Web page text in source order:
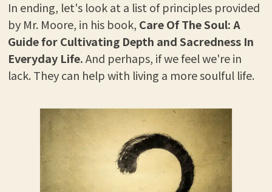
In ending, let's look at a list of principles provided
by Mr. Moore, in his book, Care Of The Soul: A
Guide for Cultivating Depth and Sacredness In
Everyday Life.And perhaps, if we feel we're in
lack. They can help with living a more soulful life.